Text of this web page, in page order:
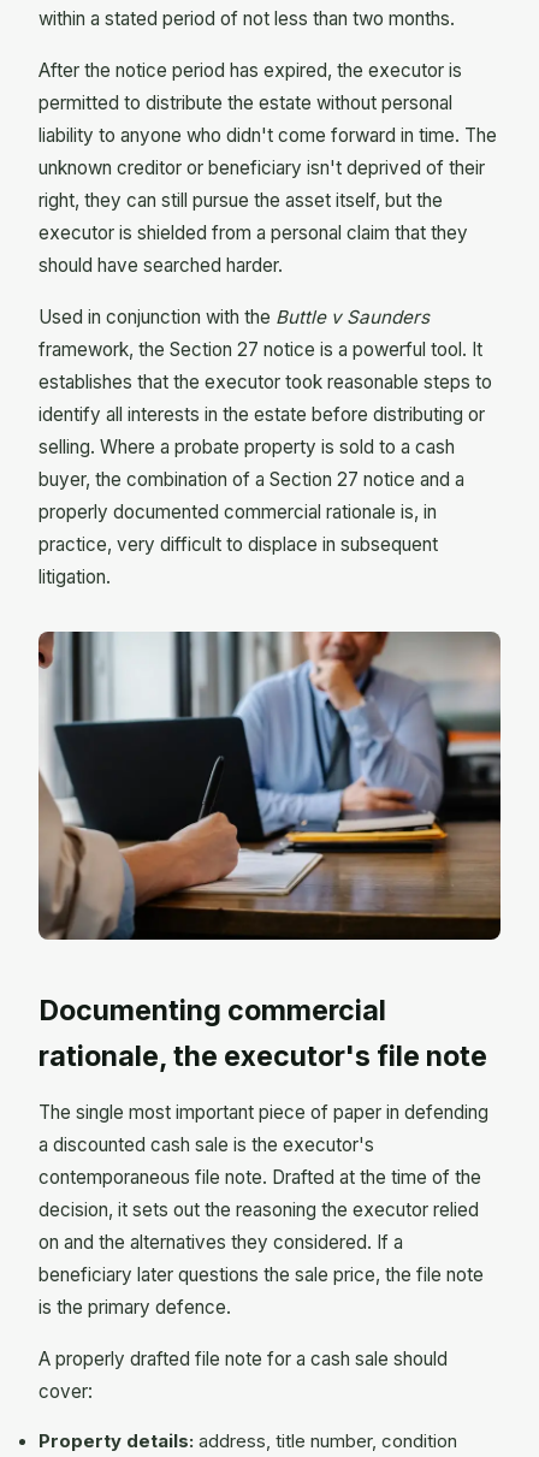
within a stated period of not less than two months.
After the notice period has expired, the executor is
permitted to distribute the estate without personal
liability to anyone who didn't come forward in time. The
unknown creditor or beneficiary isn't deprived of their
right, they can still pursue the asset itself, but the
executor is shielded from a personal claim that they
should have searched harder.
Used in conjunction with the Buttle v Saunders
framework, the Section 27 notice is a powerful tool. It
establishes that the executor took reasonable steps to
identify all interests in the estate before distributing or
selling. Where a probate property is sold to a cash
buyer, the combination of a Section 27 notice and a
properly documented commercial rationale is, in
practice, very difficult to displace in subsequent
litigation.
Documenting commercial
rationale, the executor's file note
The single most important piece of paper in defending
a discounted cash sale is the executor's
contemporaneous file note. Drafted at the time of the
decision, it sets out the reasoning the executor relied
on and the alternatives they considered. If a
beneficiary later questions the sale price, the file note
is the primary defence.
A properly drafted file note for a cash sale should
cover:
Property details: address, title number, condition